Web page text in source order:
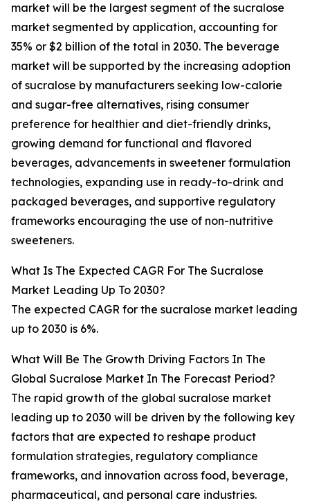
market will be the largest segment of the sucralose
market segmented by application, accounting for
35% or $2 billion of the total in 2030. The beverage
market will be supported by the increasing adoption
of sucralose by manufacturers seeking low-calorie
and sugar-free alternatives, rising consumer
preference for healthier and diet-friendly drinks,
growing demand for functional and flavored
beverages, advancements in sweetener formulation
technologies, expanding use in ready-to-drink and
packaged beverages, and supportive regulatory
frameworks encouraging the use of non-nutritive
sweeteners.
What Is The Expected CAGR For The Sucralose
Market Leading Up To 2030?
The expected CAGR for the sucralose market leading
up to 2030 is 6%.
What Will Be The Growth Driving Factors In The
Global Sucralose Market In The Forecast Period?
The rapid growth of the global sucralose market
leading up to 2030 will be driven by the following key
factors that are expected to reshape product
formulation strategies, regulatory compliance
frameworks, and innovation across food, beverage,
pharmaceutical, and personal care industries.